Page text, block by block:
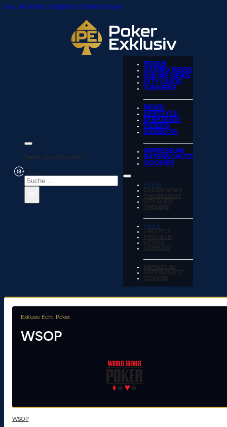
Zum Hauptinhalt springenZum Footer springen
Seite durchsuchen
POKER
CASINO NEWS
ONLINE NEWS
CITY GUIDE
TURNIERE
NEWS
LIFESTYLE
STRATEGIE
VIDEOS
LIVEBLOG
IMPRESSUM
DATENSCHUTZ
COOKIES
POKER
CASINO NEWS
ONLINE NEWS
CITY GUIDE
TURNIERE
NEWS
LIFESTYLE
STRATEGIE
VIDEOS
LIVEBLOG
IMPRESSUM
DATENSCHUTZ
COOKIES
Exklusiv. Echt. Poker.
WSOP
WSOP